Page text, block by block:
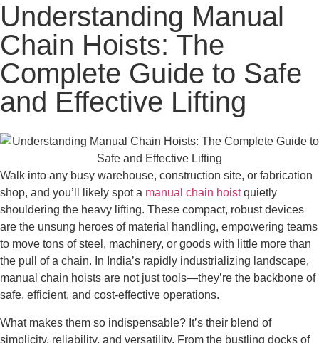
Understanding Manual
Chain Hoists: The
Complete Guide to Safe
and Effective Lifting
Walk into any busy warehouse, construction site, or fabrication
shop, and you’ll likely spot a manual chain hoistquietly
shouldering the heavy lifting. These compact, robust devices
are the unsung heroes of material handling, empowering teams
to move tons of steel, machinery, or goods with little more than
the pull of a chain. In India’s rapidly industrializing landscape,
manual chain hoists are not just tools—they’re the backbone of
safe, efficient, and cost-effective operations.
What makes them so indispensable? It’s their blend of
simplicity, reliability, and versatility. From the bustling docks of